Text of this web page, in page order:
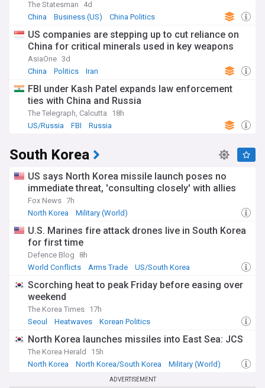
The Statesman
4d
China
Business (US) China Politics
US companies are stepping up to cut reliance on
China for critical minerals used in key weapons
AsiaOne 3d
China
Politics Iran
FBI under Kash Patel expands law enforcement
ties with China and Russia
The Telegraph, Calcutta
18h
US/Russia
FBI Russia
South Korea
US says North Korea missile launch poses no
immediate threat, 'consulting closely' with allies
Fox News 7h
North Korea
Military (World)
U.S. Marines fire attack drones live in South Korea
for first time
Defence Blog
8h
World Conflicts
Arms Trade US/South Korea
Scorching heat to peak Friday before easing over
weekend
The Korea Times 17h
Seoul
Heatwaves Korean Politics
North Korea launches missiles into East Sea: JCS
The Korea Herald
15h
North Korea
North Korea/South Korea Military (World)
ADVERTISEMENT